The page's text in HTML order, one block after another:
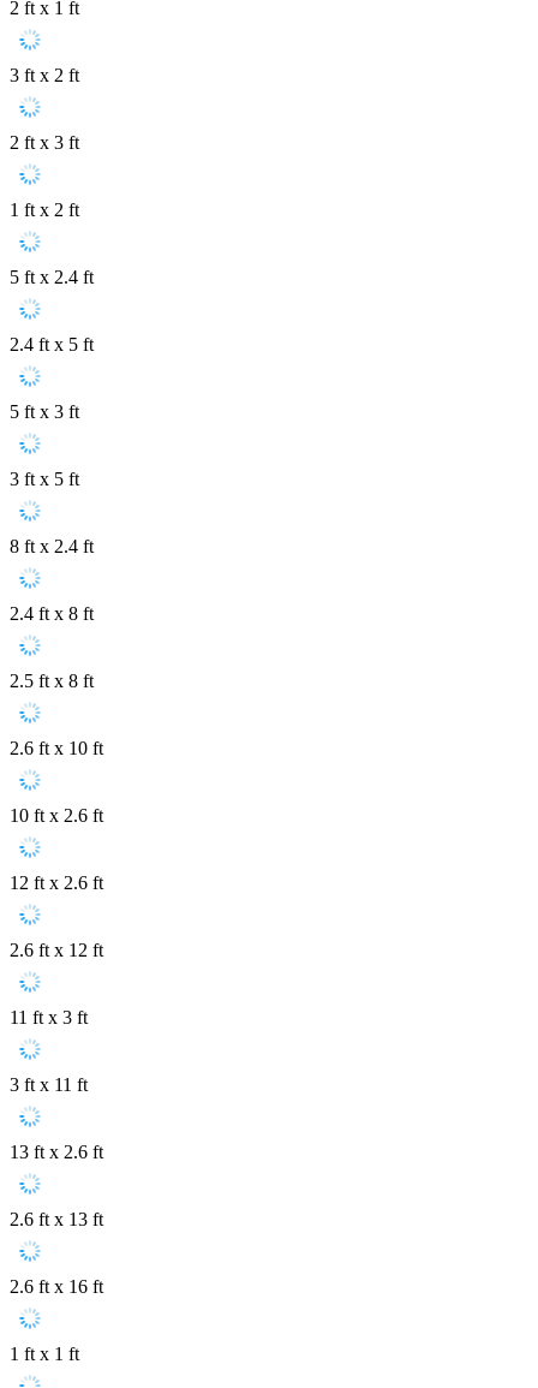
2 ft x 1 ft
3 ft x 2 ft
2 ft x 3 ft
1 ft x 2 ft
5 ft x 2.4 ft
2.4 ft x 5 ft
5 ft x 3 ft
3 ft x 5 ft
8 ft x 2.4 ft
2.4 ft x 8 ft
2.5 ft x 8 ft
2.6 ft x 10 ft
10 ft x 2.6 ft
12 ft x 2.6 ft
2.6 ft x 12 ft
11 ft x 3 ft
3 ft x 11 ft
13 ft x 2.6 ft
2.6 ft x 13 ft
2.6 ft x 16 ft
1 ft x 1 ft